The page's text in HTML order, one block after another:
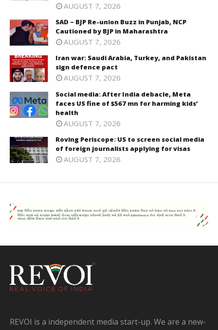
AUGUST 7, 2026
SAD – BJP Re-union Buzz in Punjab, NCP
Cautioned by BJP in Maharashtra
AUGUST 7, 2026
Iran war: Saudi Arabia, Turkey, and Pakistan
sign defence pact
AUGUST 7, 2026
Social media: After India debacle, Meta
faces US fine of $567 mn for harming kids’
health
AUGUST 7, 2026
Roving Periscope: US to screen social media
of foreign journalists applying for visas
AUGUST 7, 2026
REVOI is a independent media start-up. We are a new-